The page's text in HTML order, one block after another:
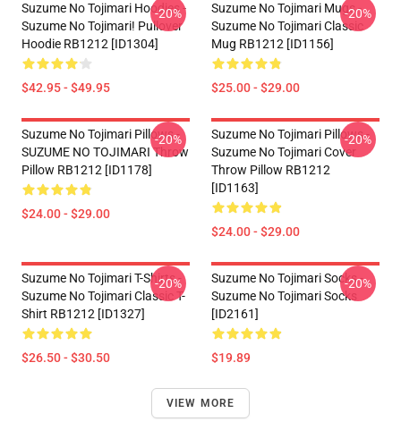
Suzume No Tojimari Hoodies -
Suzume No Tojimari! Pullover
Hoodie RB1212 [ID1304]
$42.95 - $49.95
-20%
Suzume No Tojimari Mugs -
Suzume No Tojimari Classic
Mug RB1212 [ID1156]
$25.00 - $29.00
-20%
Suzume No Tojimari Pillows -
SUZUME NO TOJIMARI Throw
Pillow RB1212 [ID1178]
$24.00 - $29.00
-20%
Suzume No Tojimari Pillows -
Suzume No Tojimari Cover
Throw Pillow RB1212
[ID1163]
$24.00 - $29.00
-20%
Suzume No Tojimari T-Shirts -
Suzume No Tojimari Classic T-
Shirt RB1212 [ID1327]
$26.50 - $30.50
-20%
Suzume No Tojimari Socks -
Suzume No Tojimari Socks
[ID2161]
$19.89
-20%
VIEW MORE